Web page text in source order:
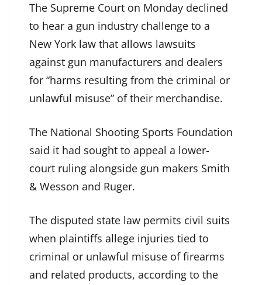
The Supreme Court on Monday declined
to hear a gun industry challenge to a
New York law that allows lawsuits
against gun manufacturers and dealers
for “harms resulting from the criminal or
unlawful misuse” of their merchandise.
The National Shooting Sports Foundation
said it had sought to appeal a lower-
court ruling alongside gun makers Smith
& Wesson and Ruger.
The disputed state law permits civil suits
when plaintiffs allege injuries tied to
criminal or unlawful misuse of firearms
and related products, according to the